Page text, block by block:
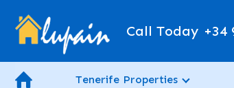
Call Today +34
Tenerife Properties